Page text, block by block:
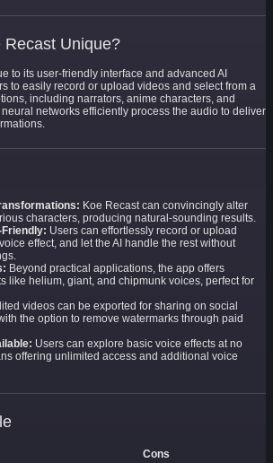
Unique?
to its user-friendly interface and advanced AI
to easily record or upload videos and select from a
including narrators, anime characters, and
networks efficiently process the audio to deliver
Koe Recast can convincingly alter
characters, producing natural-sounding results.
Users can effortlessly record or upload
effect, and let the AI handle the rest without
Beyond practical applications, the app offers
like helium, giant, and chipmunk voices, perfect for
videos can be exported for sharing on social
the option to remove watermarks through paid
Users can explore basic voice effects at no
offering unlimited access and additional voice
Cons